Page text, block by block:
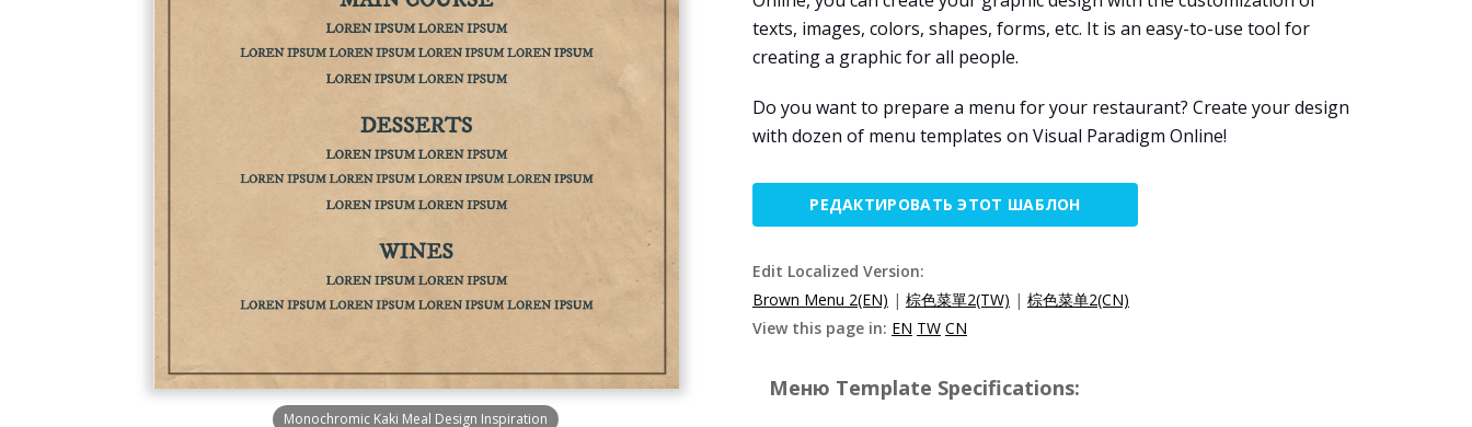
Monochromic Kaki Meal Design Inspiration
texts, images, colors, shapes, forms, etc. It is an easy-to-use tool for
creating a graphic for all people.
Do you want to prepare a menu for your restaurant? Create your design
with dozen of menu templates on Visual Paradigm Online!
РЕДАКТИРОВАТЬ ЭТОТ ШАБЛОН
Edit Localized Version:
Brown Menu 2(EN) | 棕色菜單2(TW) | 棕色菜单2(CN)
View this page in: EN TW CN
Меню Template Specifications: